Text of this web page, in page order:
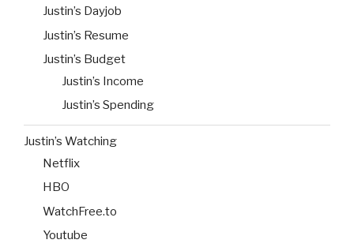
Justin’s Dayjob
Justin’s Resume
Justin’s Budget
Justin’s Income
Justin’s Spending
Justin’s Watching
Netflix
HBO
WatchFree.to
Youtube